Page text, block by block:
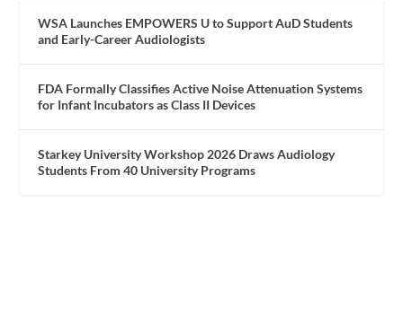
WSA Launches EMPOWERS U to Support AuD Students
and Early-Career Audiologists
FDA Formally Classifies Active Noise Attenuation Systems
for Infant Incubators as Class II Devices
Starkey University Workshop 2026 Draws Audiology
Students From 40 University Programs